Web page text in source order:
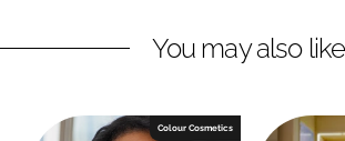
i
e
a
b
You may also like
Colour Cosmetics